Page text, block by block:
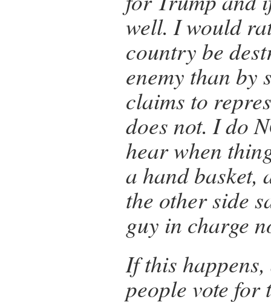
well. I would
country be
enemy than by
claims to
does not. I do
hear when
a hand basket,
the other side
guy in charge
If this
people vote